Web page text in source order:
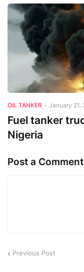
OIL TANKER - January 21,
Fuel tanker
Nigeria
Post a Comment
Previous Post